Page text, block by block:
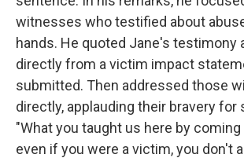
witnesses who testified about
hands. He quoted Jane's testimony
directly from a victim impact
submitted. Then addressed those
directly, applauding their bravery for
"What you taught us here by
even if you were a victim, you don't